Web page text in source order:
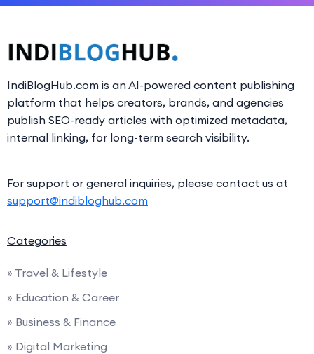
IndiBlogHub.com is an AI-powered content publishing
platform that helps creators, brands, and agencies
publish SEO-ready articles with optimized metadata,
internal linking, for long-term search visibility.
For support or general inquiries, please contact us at
support@indibloghub.com
Categories
» Travel & Lifestyle
» Education & Career
» Business & Finance
» Digital Marketing